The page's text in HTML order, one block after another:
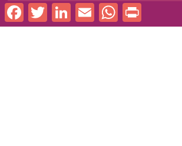
FacebookTwitterLinkedInEmail WhatsApp